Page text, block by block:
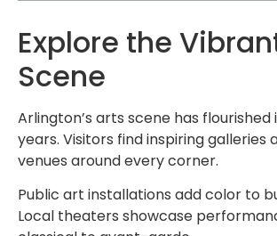
Explore the
Scene
Arlington’s arts scene has
years. Visitors find inspiring galleries
venues around every corner.
Public art installations add color to
Local theaters showcase